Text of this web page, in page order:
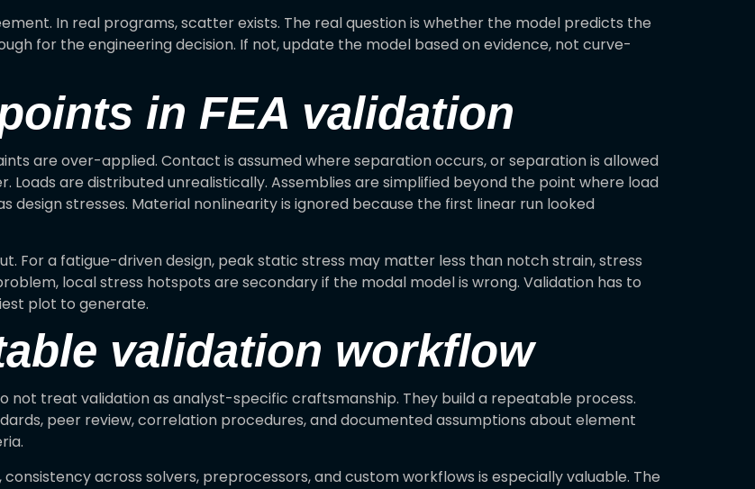
In real programs, scatter exists. The real question is whether the model predicts the
for the engineering decision. If not, update the model based on evidence, not curve-
in FEA validation
are over-applied. Contact is assumed where separation occurs, or separation is allowed
are distributed unrealistically. Assemblies are simplified beyond the point where load
design stresses. Material nonlinearity is ignored because the first linear run looked
For a fatigue-driven design, peak static stress may matter less than notch strain, stress
local stress hotspots are secondary if the modal model is wrong. Validation has to
plot to generate.
validation workflow
not treat validation as analyst-specific craftsmanship. They build a repeatable process.
peer review, correlation procedures, and documented assumptions about element
across solvers, preprocessors, and custom workflows is especially valuable. The